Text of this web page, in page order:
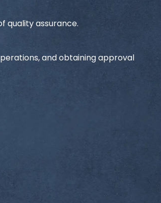
quality assurance.
and obtaining approval